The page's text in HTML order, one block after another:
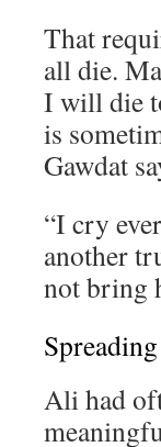
That
all die.
I will die
is
Gawdat
“I cry
another
not bring
Ali had